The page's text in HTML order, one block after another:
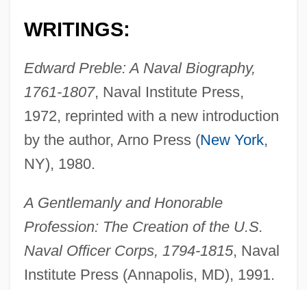
WRITINGS:
Edward Preble: A Naval Biography,
1761-1807, Naval Institute Press,
1972, reprinted with a new introduction
by the author, Arno Press (New York,
NY), 1980.
A Gentlemanly and Honorable
Profession: The Creation of the U.S.
Naval Officer Corps, 1794-1815, Naval
Institute Press (Annapolis, MD), 1991.